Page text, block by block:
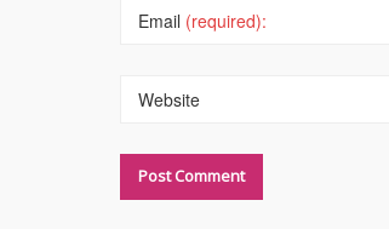
Email (required):
Website